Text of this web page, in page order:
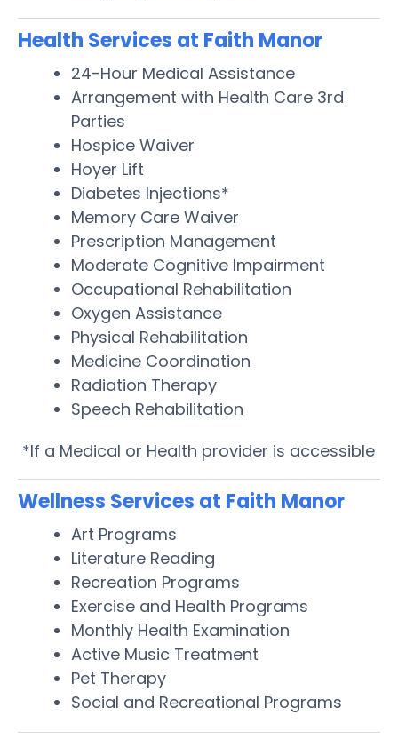
Health Services at Faith Manor
24-Hour Medical Assistance
Arrangement with Health Care 3rd
Parties
Hospice Waiver
Hoyer Lift
Diabetes Injections*
Memory Care Waiver
Prescription Management
Moderate Cognitive Impairment
Occupational Rehabilitation
Oxygen Assistance
Physical Rehabilitation
Medicine Coordination
Radiation Therapy
Speech Rehabilitation
*If a Medical or Health provider is accessible
Wellness Services at Faith Manor
Art Programs
Literature Reading
Recreation Programs
Exercise and Health Programs
Monthly Health Examination
Active Music Treatment
Pet Therapy
Social and Recreational Programs